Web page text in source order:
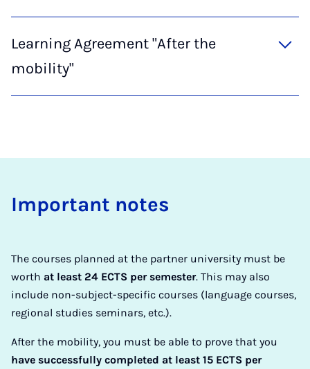
Learning Agreement "After the
mobility"
Im­port­ant notes
The courses planned at the partner university must be
worth at least 24 ECTS per semester. This may also
include non-subject-specific courses (language courses,
regional studies seminars, etc.).
After the mobility, you must be able to prove that you
have successfully completed at least 15 ECTS per